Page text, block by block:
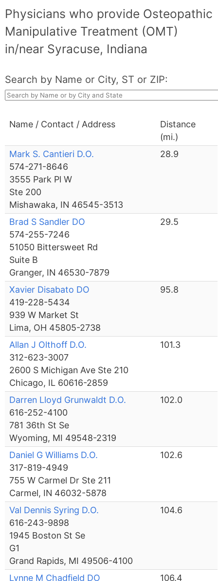
Physicians who provide Osteopathic
Manipulative Treatment (OMT)
in/near Syracuse, Indiana
Search by Name or City, ST or ZIP:
Name / Contact / Address
Distance
(mi.)
Mark S. Cantieri D.O.
574-271-8646
3555 Park Pl W
Ste 200
Mishawaka, IN 46545-3513
28.9
Brad S Sandler DO
574-255-7246
51050 Bittersweet Rd
Suite B
Granger, IN 46530-7879
29.5
Xavier Disabato DO
419-228-5434
939 W Market St
Lima, OH 45805-2738
95.8
Allan J Olthoff D.O.
312-623-3007
2600 S Michigan Ave Ste 210
Chicago, IL 60616-2859
101.3
Darren Lloyd Grunwaldt D.O.
616-252-4100
781 36th St Se
Wyoming, MI 49548-2319
102.0
Daniel G Williams D.O.
317-819-4949
755 W Carmel Dr Ste 211
Carmel, IN 46032-5878
102.6
Val Dennis Syring D.O.
616-243-9898
1945 Boston St Se
G1
Grand Rapids, MI 49506-4100
104.6
Lynne M Chadfield DO
106.4